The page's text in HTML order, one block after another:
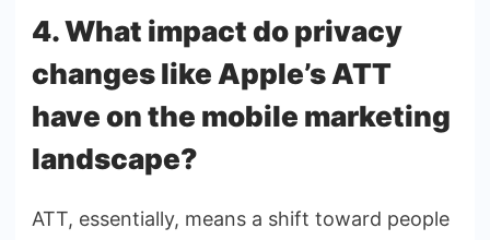
4. What impact do privacy
changes like Apple’s ATT
have on the mobile marketing
landscape?
ATT, essentially, means a shift toward people